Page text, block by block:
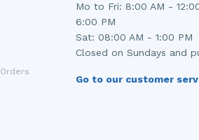
Orders
Mo to Fri: 8:00 AM -
6:00 PM
Sat: 08:00 AM - 1:00 PM
Closed on Sundays and
Go to our customer